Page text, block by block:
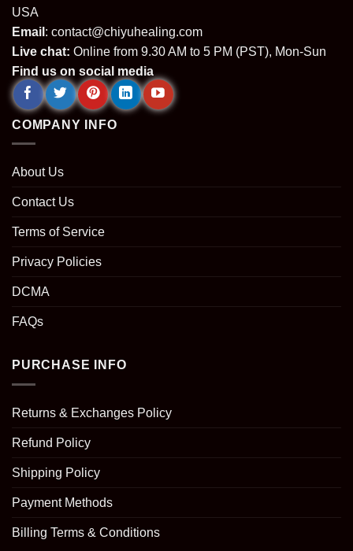
USA
Email : contact@chiyuhealing.com
Live chat: Online from 9.30 AM to 5 PM (PST), Mon-Sun
Find us on social media
COMPANY INFO
About Us
Contact Us
Terms of Service
Privacy Policies
DCMA
FAQs
PURCHASE INFO
Returns & Exchanges Policy
Refund Policy
Shipping Policy
Payment Methods
Billing Terms & Conditions